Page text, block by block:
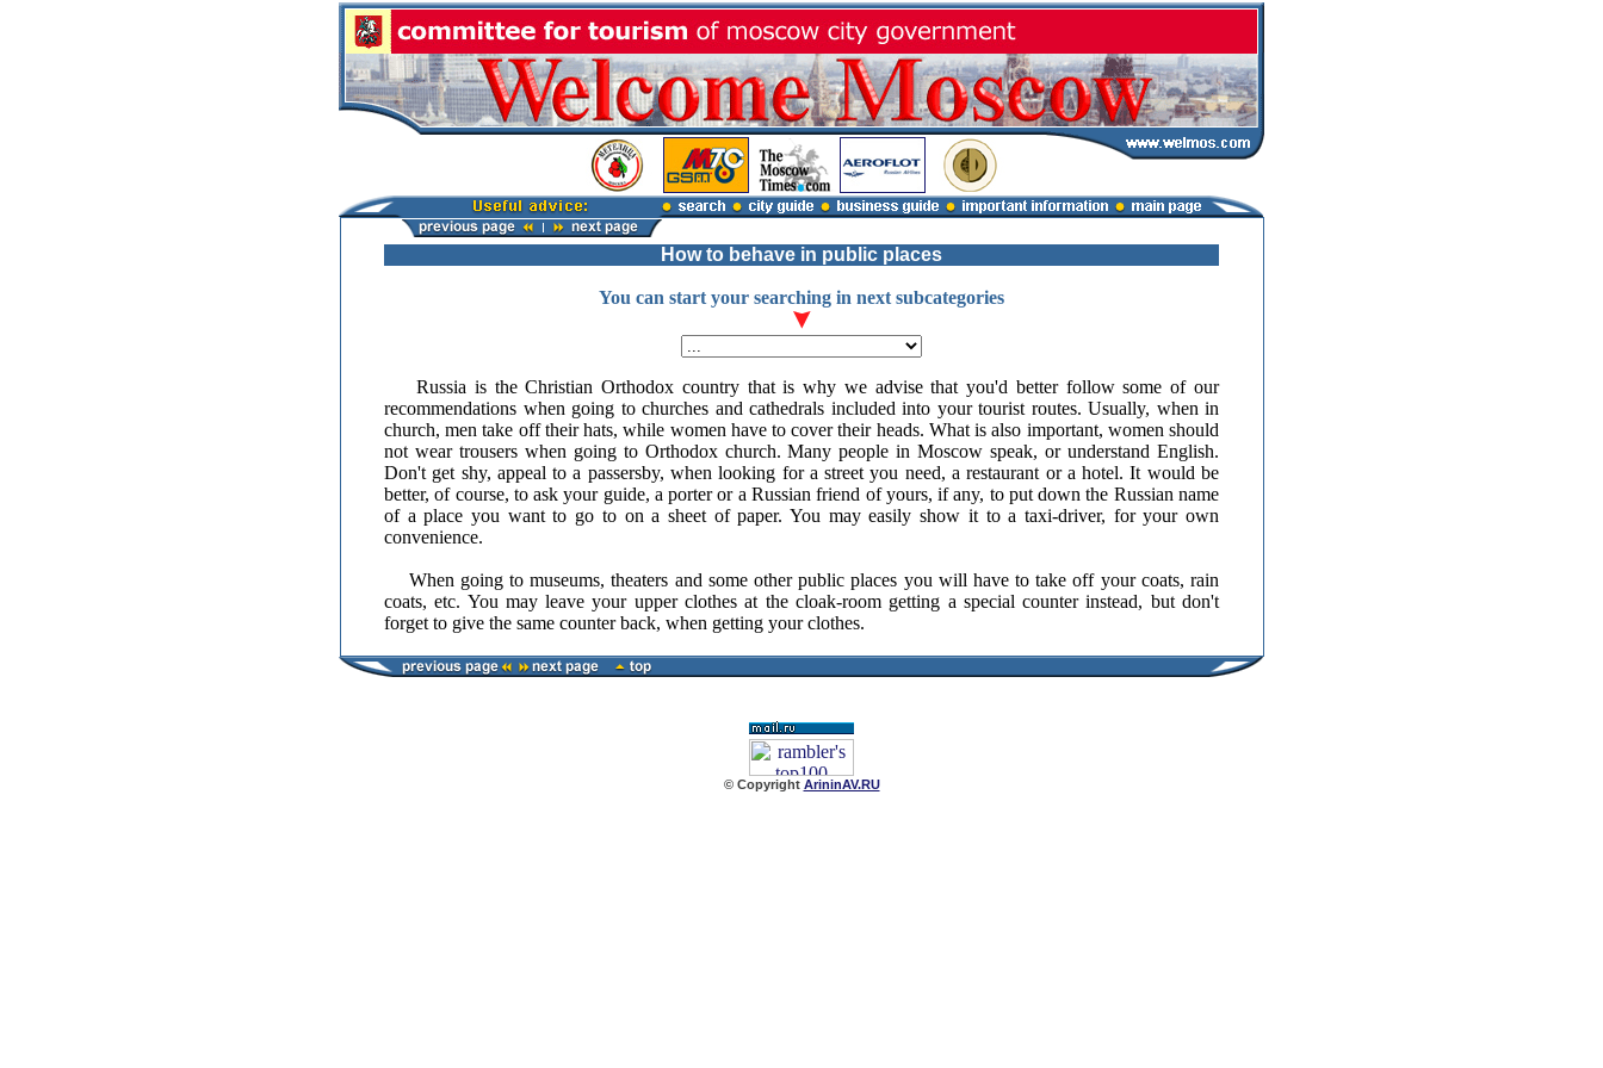
How to behave in public places
You can start your searching in next subcategories
Russia is the Christian Orthodox country that is why we advise that you'd better follow some of our
recommendations when going to churches and cathedrals included into your tourist routes. Usually, when in
church, men take off their hats, while women have to cover their heads. What is also important, women should
not wear trousers when going to Orthodox church. Many people in Moscow speak, or understand English.
Don't get shy, appeal to a passersby, when looking for a street you need, a restaurant or a hotel. It would be
better, of course, to ask your guide, a porter or a Russian friend of yours, if any, to put down the Russian name
of a place you want to go to on a sheet of paper. You may easily show it to a taxi-driver, for your own
convenience.
When going to museums, theaters and some other public places you will have to take off your coats, rain
coats, etc. You may leave your upper clothes at the cloak-room getting a special counter instead, but don't
forget to give the same counter back, when getting your clothes.
© Copyright ArininAV.RU